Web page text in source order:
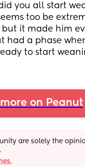
you all start
too be
it made him
had a phase
to start
on Peanut
are solely the